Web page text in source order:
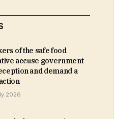
of the safe food
accuse government
and demand a
2026